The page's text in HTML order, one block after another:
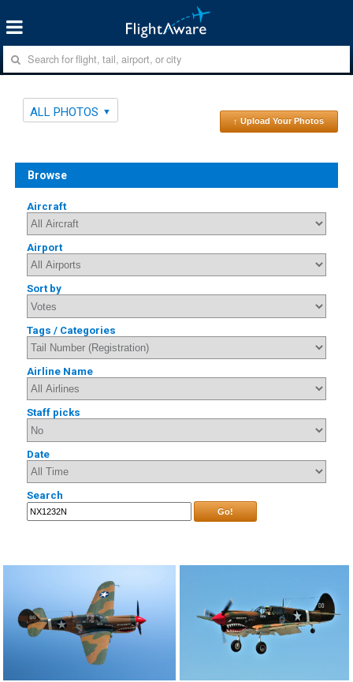
ALL PHOTOS
↑ Upload Your Photos
Browse
Aircraft
Airport
Sort by
Tags / Categories
Airline Name
Staff picks
Date
Search
Go!